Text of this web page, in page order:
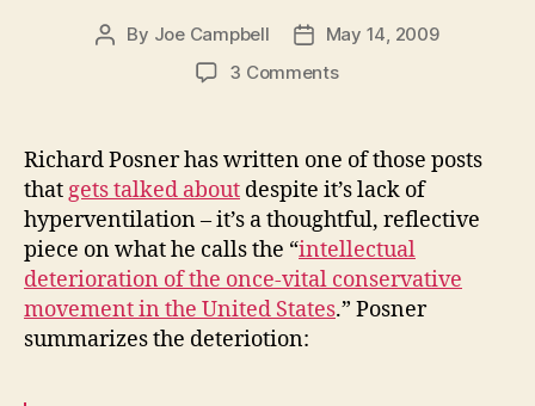
Post
By Joe Campbell
Post
date
May 14, 2009
3 Commentson
deterioration
of
the
conservative
movement
Richard Posner has written one of those posts
thatgets talked about despite it’s lack of
hyperventilation – it’s a thoughtful, reflective
piece on what he calls the “intellectual
deterioration of the once-vital conservative
movement in the United States.” Posner
summarizes the deteriotion: